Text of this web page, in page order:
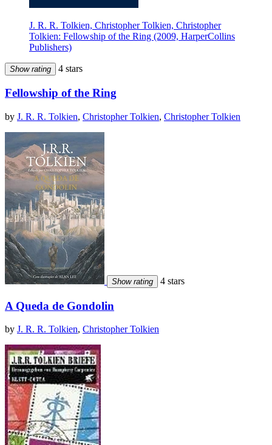
J. R. R. Tolkien, Christopher Tolkien, Christopher
Tolkien: Fellowship of the Ring (2009, HarperCollins
Publishers)
Show rating 4 stars
Fellowship of the Ring
by J. R. R. Tolkien, Christopher Tolkien, Christopher Tolkien
Show rating 4 stars
A Queda de Gondolin
by J. R. R. Tolkien, Christopher Tolkien